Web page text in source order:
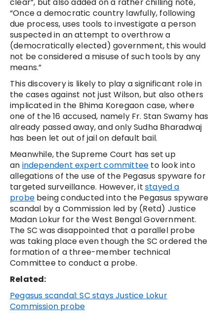
“Once a democratic country lawfully, following
due process, uses tools to investigate a person
suspected in an attempt to overthrow a
(democratically elected) government, this would
not be considered a misuse of such tools by any
means.”
This discovery is likely to play a significant role in
the cases against not just Wilson, but also others
implicated in the Bhima Koregaon case, where
one of the 16 accused, namely Fr. Stan Swamy has
already passed away, and only Sudha Bharadwaj
has been let out of jail on default bail.
Meanwhile, the Supreme Court has set up
an independent expert committee to look into
allegations of the use of the Pegasus spyware for
targeted surveillance. However, it stayed a
probe being conducted into the Pegasus spyware
scandal by a Commission led by (Retd) Justice
Madan Lokur for the West Bengal Government.
The SC was disappointed that a parallel probe
was taking place even though the SC ordered the
formation of a three-member technical
Committee to conduct a probe.
Related:
Pegasus scandal: SC stays Justice Lokur
Commission probe